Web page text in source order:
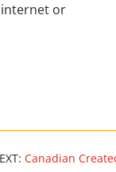
or
Canadian